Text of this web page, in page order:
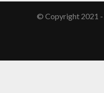
© Copyright 2021 -